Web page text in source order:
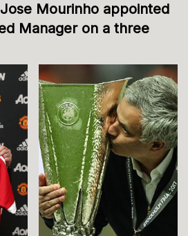
Mourinho appointed
Manager on a three